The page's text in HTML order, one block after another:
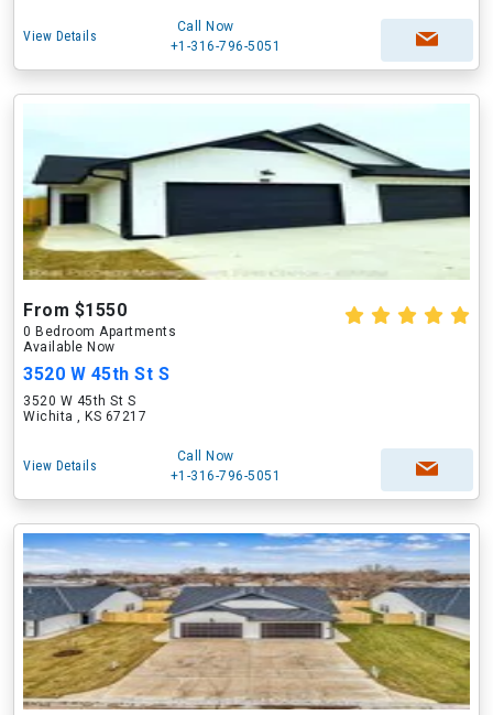
View Details
Call Now
+1-316-796-5051
From $1550
0 Bedroom Apartments
Available Now
3520 W 45th St S
3520 W 45th St S
Wichita , KS 67217
View Details
Call Now
+1-316-796-5051